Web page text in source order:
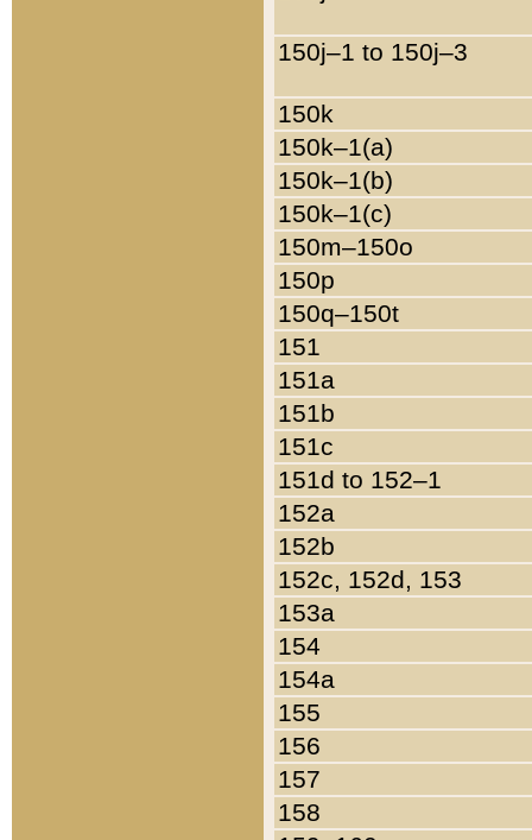
150j–1 to 150j–3
150k
150k–1(a)
150k–1(b)
150k–1(c)
150m–150o
150p
150q–150t
151
151a
151b
151c
151d to 152–1
152a
152b
152c, 152d, 153
153a
154
154a
155
156
157
158